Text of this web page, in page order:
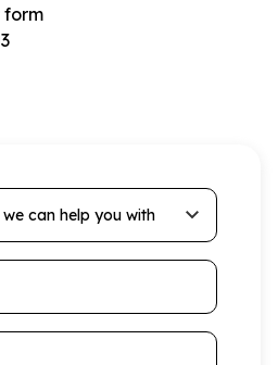
form
can help you with